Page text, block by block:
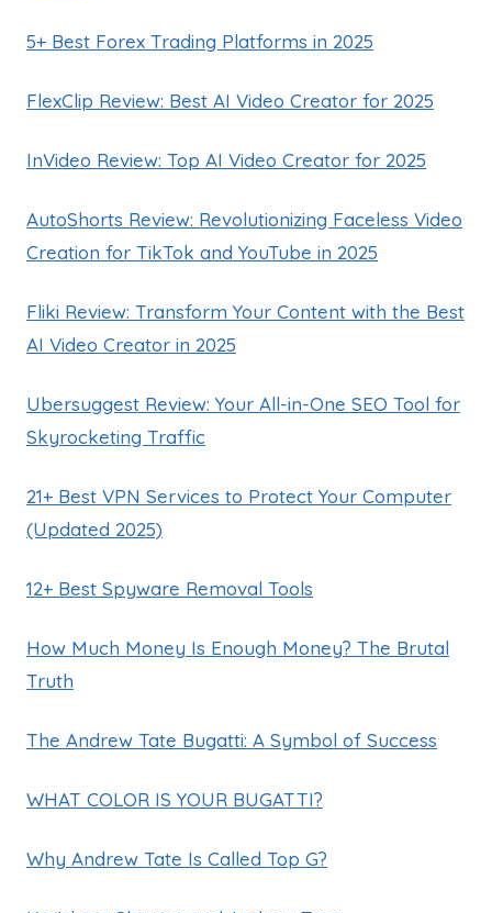
5+ Best Forex Trading Platforms in 2025
FlexClip Review: Best AI Video Creator for 2025
InVideo Review: Top AI Video Creator for 2025
AutoShorts Review: Revolutionizing Faceless Video
Creation for TikTok and YouTube in 2025
Fliki Review: Transform Your Content with the Best
AI Video Creator in 2025
Ubersuggest Review: Your All-in-One SEO Tool for
Skyrocketing Traffic
21+ Best VPN Services to Protect Your Computer
(Updated 2025)
12+ Best Spyware Removal Tools
How Much Money Is Enough Money? The Brutal
Truth
The Andrew Tate Bugatti: A Symbol of Success
WHAT COLOR IS YOUR BUGATTI?
Why Andrew Tate Is Called Top G?